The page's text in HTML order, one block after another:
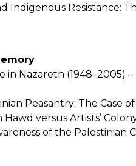
Indigenous Resistance:
Nazareth (1948–2005) –
Peasantry: The Case of
versus Artists’
of the Palestinian